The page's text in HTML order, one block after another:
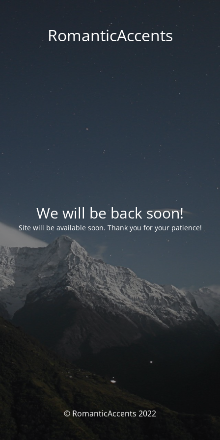
RomanticAccents
We will be back soon!
Site will be available soon. Thank you for your patience!
© RomanticAccents 2022